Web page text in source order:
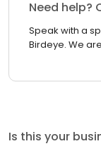
Need help?
Speak with a
Birdeye. We
Is this your